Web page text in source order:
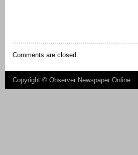
Comments are closed.
Copyright © Observer Newspaper Online.